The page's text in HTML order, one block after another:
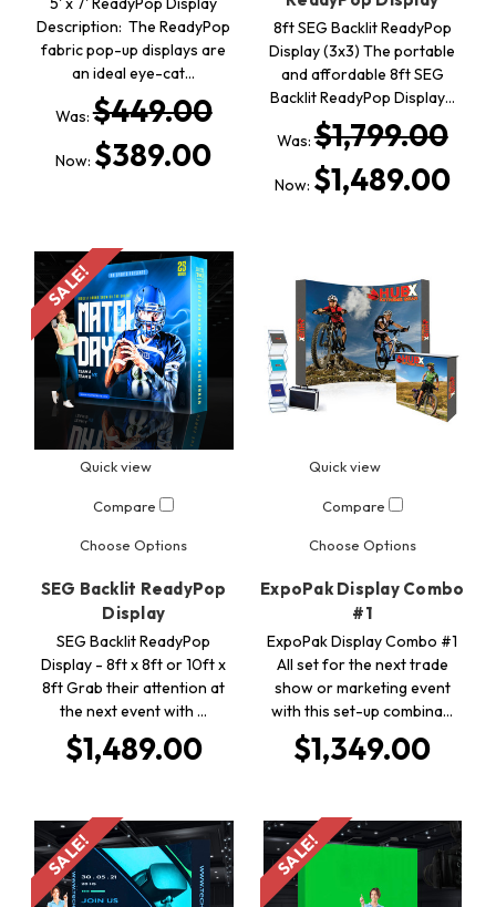
Description: The ReadyPop
fabric pop-up displays are
an ideal eye-cat…
Was:$449.00
Now: $389.00
8ft SEG Backlit ReadyPop
Display (3x3) The portable
and affordable 8ft SEG
Backlit ReadyPop Display…
Was:$1,799.00
Now: $1,489.00
SALE!
Quick view
Compare
Choose Options
SEG Backlit ReadyPop
Display
SEG Backlit ReadyPop
Display - 8ft x 8ft or 10ft x
8ft Grab their attention at
the next event with …
$1,489.00
Quick view
Compare
Choose Options
ExpoPak Display Combo
#1
ExpoPak Display Combo #1
All set for the next trade
show or marketing event
with this set-up combina…
$1,349.00
SALE! SALE!